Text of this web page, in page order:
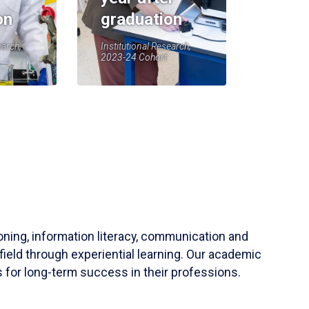
graduation
Institutional Research,
2023-24 Cohort
information literacy, communication and
through experiential learning. Our academic
for long-term success in their professions.